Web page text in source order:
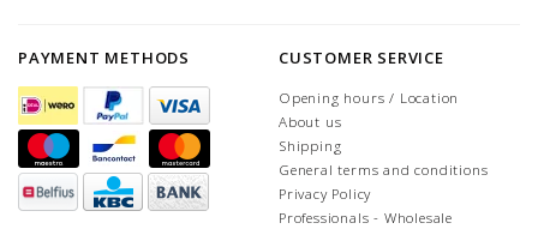
PAYMENT METHODS CUSTOMER SERVICE
Opening hours / Location
About us
Shipping
General terms and conditions
Privacy Policy
Professionals - Wholesale